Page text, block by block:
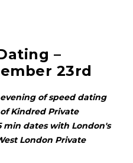
–
23rd
of speed dating
Kindred Private
min dates with London's
London Private